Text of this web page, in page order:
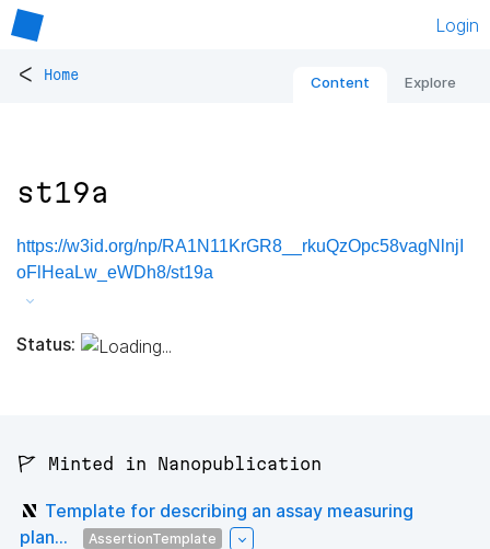
Login
< Home Content Explore
st19a
https://w3id.org/np/RA1N11KrGR8__rkuQzOpc58vagNlnjI
oFlHeaLw_eWDh8/st19a
Status:
🚩 Minted in Nanopublication
Template for describing an assay measuring
plan...
AssertionTemplate